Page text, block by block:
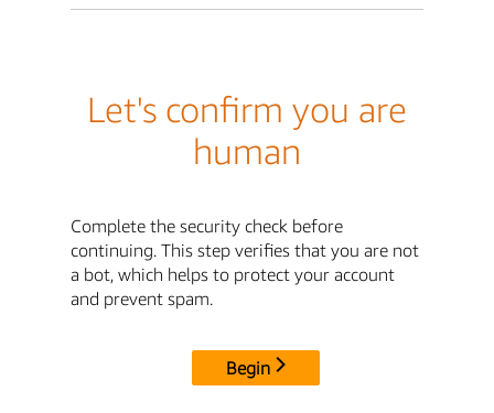
Let's confirm you are
human
Complete the security check before
continuing. This step verifies that you are not
a bot, which helps to protect your account
and prevent spam.
Begin